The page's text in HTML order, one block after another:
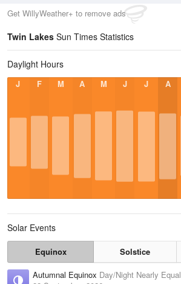
Get WillyWeather+ to remove ads
Twin Lakes Sun Times Statistics
Daylight Hours
J F M A M J J A
Solar Events
Equinox Solstice
Autumnal Equinox Day/Night Nearly Equal